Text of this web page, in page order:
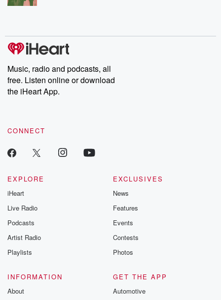
Music, radio and podcasts, all
free. Listen online or download
the iHeart App.
CONNECT
EXPLORE
iHeart
Live Radio
Podcasts
Artist Radio
Playlists
EXCLUSIVES
News
Features
Events
Contests
Photos
INFORMATION
About
GET THE APP
Automotive